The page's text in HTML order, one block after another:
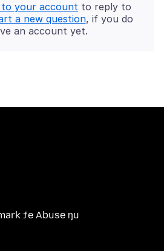
to your account to reply to
a new question, if you do
an account yet.
ƒe Abuse ŋu